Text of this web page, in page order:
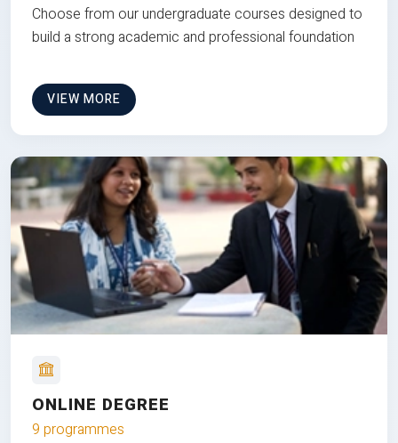
Choose from our undergraduate courses designed to
build a strong academic and professional foundation
VIEW MORE
ONLINE DEGREE
9 programmes